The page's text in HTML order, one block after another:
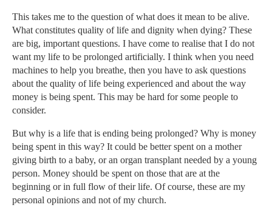
This takes me to the question of what does it mean to be alive.
What constitutes quality of life and dignity when dying? These
are big, important questions. I have come to realise that I do not
want my life to be prolonged artificially. I think when you need
machines to help you breathe, then you have to ask questions
about the quality of life being experienced and about the way
money is being spent. This may be hard for some people to
consider.
But why is a life that is ending being prolonged? Why is money
being spent in this way? It could be better spent on a mother
giving birth to a baby, or an organ transplant needed by a young
person. Money should be spent on those that are at the
beginning or in full flow of their life. Of course, these are my
personal opinions and not of my church.